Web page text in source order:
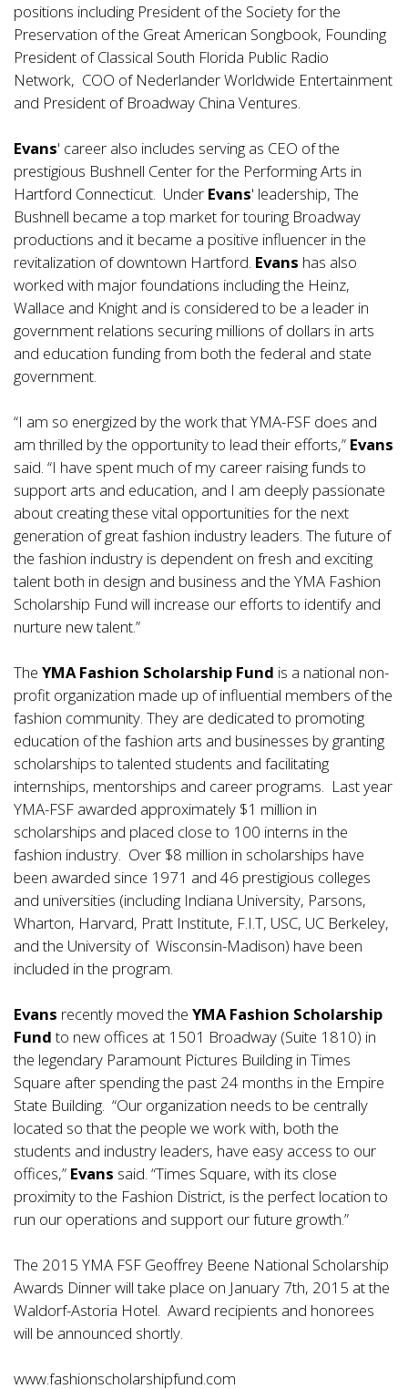
positions including President of the Society for the
Preservation of the Great American Songbook, Founding
President of Classical South Florida Public Radio
Network, COO of Nederlander Worldwide Entertainment
and President of Broadway China Ventures.
Evans' career also includes serving as CEO of the
prestigious Bushnell Center for the Performing Arts in
Hartford Connecticut. Under Evans' leadership, The
Bushnell became a top market for touring Broadway
productions and it became a positive influencer in the
revitalization of downtown Hartford. Evans has also
worked with major foundations including the Heinz,
Wallace and Knight and is considered to be a leader in
government relations securing millions of dollars in arts
and education funding from both the federal and state
government.
“I am so energized by the work that YMA-FSF does and
am thrilled by the opportunity to lead their efforts,” Evans
said. “I have spent much of my career raising funds to
support arts and education, and I am deeply passionate
about creating these vital opportunities for the next
generation of great fashion industry leaders. The future of
the fashion industry is dependent on fresh and exciting
talent both in design and business and the YMA Fashion
Scholarship Fund will increase our efforts to identify and
nurture new talent.”
The YMA Fashion Scholarship Fund is a national non-
profit organization made up of influential members of the
fashion community. They are dedicated to promoting
education of the fashion arts and businesses by granting
scholarships to talented students and facilitating
internships, mentorships and career programs. Last year
YMA-FSF awarded approximately $1 million in
scholarships and placed close to 100 interns in the
fashion industry. Over $8 million in scholarships have
been awarded since 1971 and 46 prestigious colleges
and universities (including Indiana University, Parsons,
Wharton, Harvard, Pratt Institute, F.I.T, USC, UC Berkeley,
and the University of Wisconsin-Madison) have been
included in the program.
Evans recently moved the YMA Fashion Scholarship
Fundto new offices at 1501 Broadway (Suite 1810) in
the legendary Paramount Pictures Building in Times
Square after spending the past 24 months in the Empire
State Building. “Our organization needs to be centrally
located so that the people we work with, both the
students and industry leaders, have easy access to our
offices,” Evans said. “Times Square, with its close
proximity to the Fashion District, is the perfect location to
run our operations and support our future growth.”
The 2015 YMA FSF Geoffrey Beene National Scholarship
Awards Dinner will take place on January 7th, 2015 at the
Waldorf-Astoria Hotel. Award recipients and honorees
will be announced shortly.
www.fashionscholarshipfund.com